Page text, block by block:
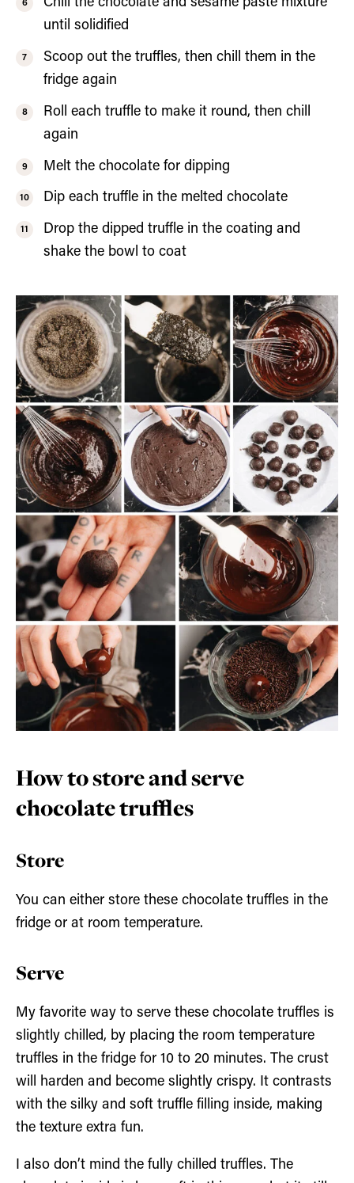
until solidified
Scoop out the truffles, then chill them in the
fridge again
Roll each truffle to make it round, then chill
again
Melt the chocolate for dipping
Dip each truffle in the melted chocolate
Drop the dipped truffle in the coating and
shake the bowl to coat
How to store and serve
chocolate truffles
Store
You can either store these chocolate truffles in the
fridge or at room temperature.
Serve
My favorite way to serve these chocolate truffles is
slightly chilled, by placing the room temperature
truffles in the fridge for 10 to 20 minutes. The crust
will harden and become slightly crispy. It contrasts
with the silky and soft truffle filling inside, making
the texture extra fun.
I also don’t mind the fully chilled truffles. The